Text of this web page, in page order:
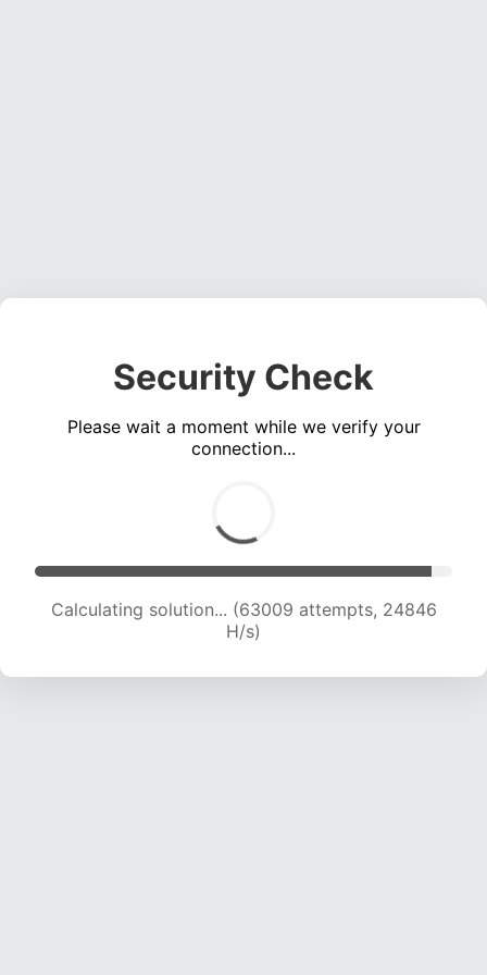
Security Check
Please wait a moment while we verify your
connection...
Calculating solution... (65218 attempts, 24713
H/s)